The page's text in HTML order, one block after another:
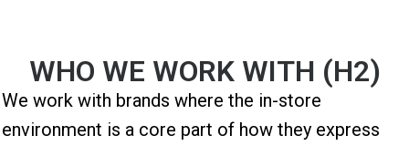
WHO WE WORK WITH (H2)
We work with brands where the in-store
environment is a core part of how they express